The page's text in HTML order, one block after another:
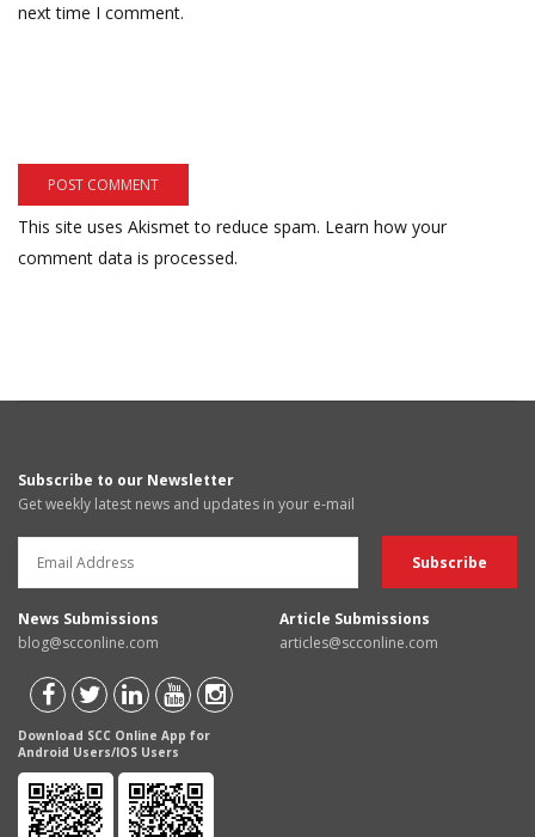
next time I comment.
This site uses Akismet to reduce spam. Learn how your
comment data is processed.
Subscribe to our Newsletter
Get weekly latest news and updates in your e-mail
News Submissions
blog@scconline.com
Article Submissions
articles@scconline.com
Download SCC Online App for
Android Users/IOS Users